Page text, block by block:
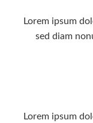
Lorem ipsum
sed diam
Lorem ipsum